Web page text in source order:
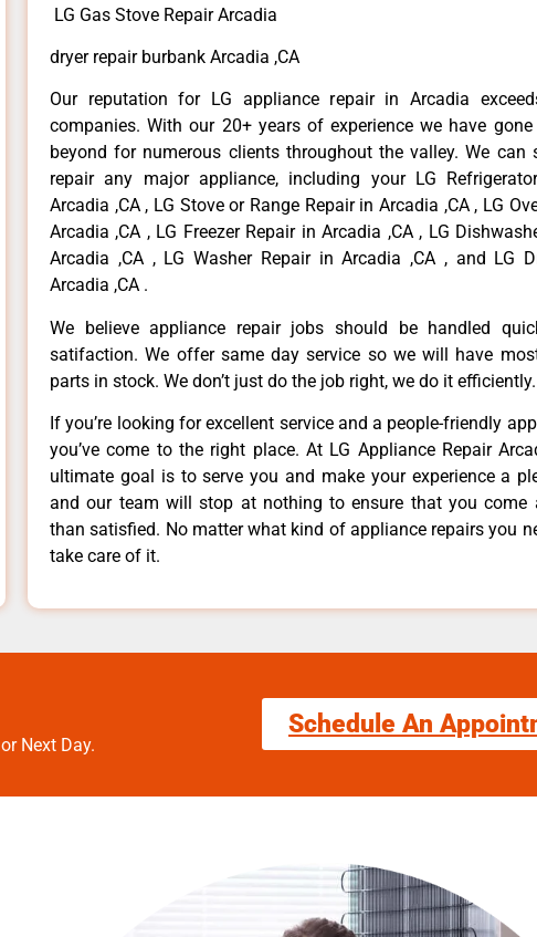
LG Gas Stove Repair Arcadia
dryer repair burbank Arcadia ,CA
Our reputation for LG appliance repair in Arcadia
companies. With our 20+ years of experience we have
beyond for numerous clients throughout the valley. We can
repair any major appliance, including your LG
Arcadia ,CA , LG Stove or Range Repair in Arcadia ,CA , LG
Arcadia ,CA , LG Freezer Repair in Arcadia ,CA , LG
Arcadia ,CA , LG Washer Repair in Arcadia ,CA , and LG
Arcadia ,CA .
We believe appliance repair jobs should be handled
satifaction. We offer same day service so we will have
parts in stock. We don’t just do the job right, we do it efficiently.
If you’re looking for excellent service and a people-friendly
you’ve come to the right place. At LG Appliance Repair
ultimate goal is to serve you and make your experience a
and our team will stop at nothing to ensure that you come
than satisfied. No matter what kind of appliance repairs you
take care of it.
or Next Day.
Schedule An